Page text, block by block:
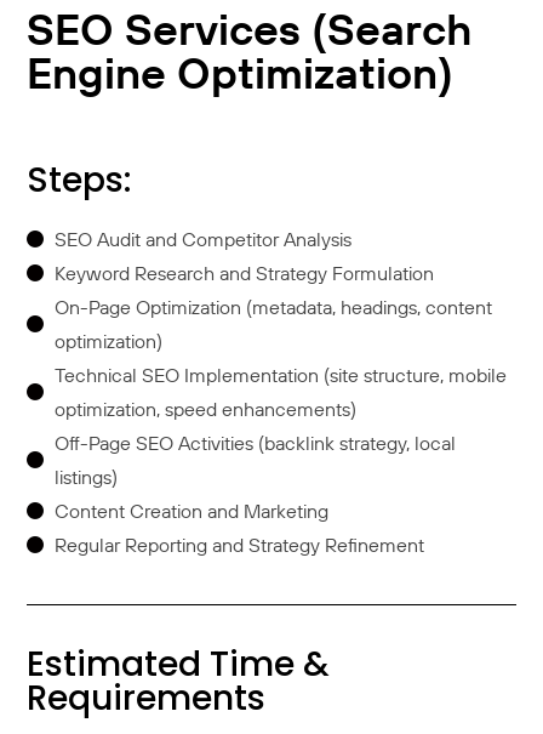
SEO Services (Search
Engine Optimization)
Steps:
SEO Audit and Competitor Analysis
Keyword Research and Strategy Formulation
On-Page Optimization (metadata, headings, content
optimization)
Technical SEO Implementation (site structure, mobile
optimization, speed enhancements)
Off-Page SEO Activities (backlink strategy, local
listings)
Content Creation and Marketing
Regular Reporting and Strategy Refinement
Estimated Time &
Requirements